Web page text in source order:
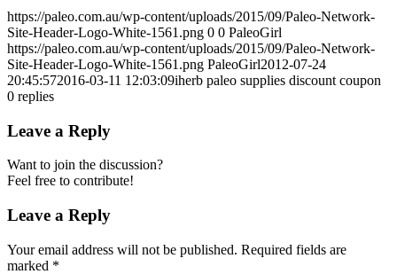
https://paleo.com.au/wp-content/uploads/2015/09/Paleo-Network-
Site-Header-Logo-White-1561.png 0 0 PaleoGirl
https://paleo.com.au/wp-content/uploads/2015/09/Paleo-Network-
Site-Header-Logo-White-1561.png PaleoGirl2012-07-24
20:45:572016-03-11 12:03:09iherb paleo supplies discount coupon
0 replies
Leave a Reply
Want to join the discussion?
Feel free to contribute!
Leave a Reply
Your email address will not be published. Required fields are
marked *